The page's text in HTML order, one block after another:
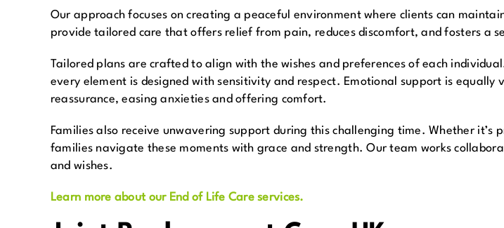
Our approach focuses on creating a peaceful environment where clients can
provide tailored care that offers relief from pain, reduces discomfort, and fosters a
Tailored plans are crafted to align with the wishes and preferences of each
every element is designed with sensitivity and respect. Emotional support is
reassurance, easing anxieties and offering comfort.
Families also receive unwavering support during this challenging time. Whether
families navigate these moments with grace and strength. Our team works
and wishes.
Learn more about our End of Life Care services.